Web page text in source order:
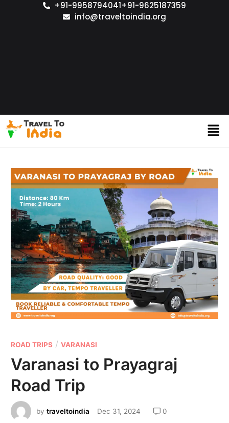
+91-9958794041+91-9625187359
info@traveltoindia.org
ROAD TRIPS /VARANASI
Varanasi to Prayagraj
Road Trip
bytraveltoindia Dec 31, 2024 0